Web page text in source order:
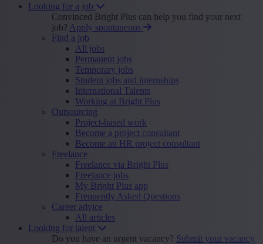
Looking for a job
Convinced Bright Plus can help you find your next
job? Apply spontaneous
Find a job
All jobs
Permanent jobs
Temporary jobs
Student jobs and internships
International Talents
Working at Bright Plus
Outsourcing
Project-based work
Become a project consultant
Become an HR project consultant
Freelance
Freelance via Bright Plus
Freelance jobs
My Bright Plus app
Frequently Asked Questions
Career advice
All articles
Looking for talent
Do you have an urgent vacancy? Submit your vacancy